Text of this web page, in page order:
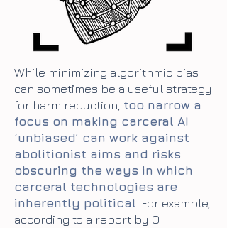
While minimizing algorithmic bias
can sometimes be a useful strategy
for harm reduction, too narrow a
focus on making carceral AI
‘unbiased’ can work against
abolitionist aims and risks
obscuring the ways in which
carceral technologies are
inherently political. For example,
according to a report by O